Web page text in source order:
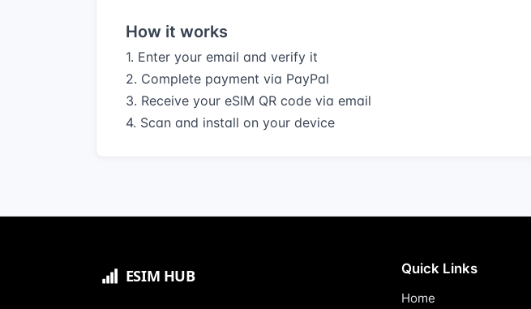
How it works
1. Enter your email and verify it
2. Complete payment via PayPal
3. Receive your eSIM QR code via email
4. Scan and install on your device
Quick Links
Home